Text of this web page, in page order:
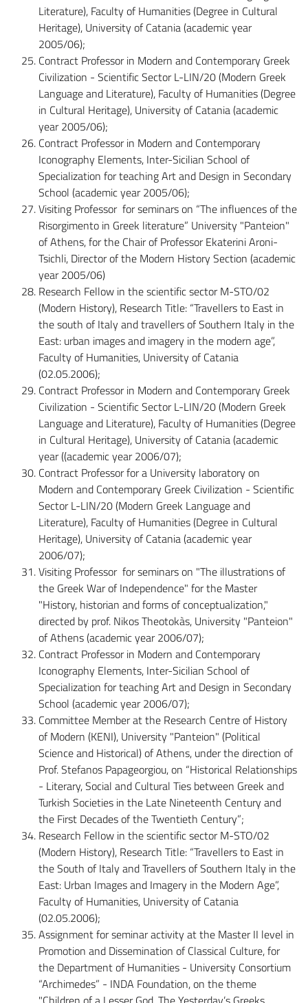
Literature), Faculty of Humanities (Degree in Cultural
Heritage), University of Catania (academic year
2005/06);
Contract Professor in Modern and Contemporary Greek
Civilization - Scientific Sector L-LIN/20 (Modern Greek
Language and Literature), Faculty of Humanities (Degree
in Cultural Heritage), University of Catania (academic
year 2005/06);
Contract Professor in Modern and Contemporary
Iconography Elements, Inter-Sicilian School of
Specialization for teaching Art and Design in Secondary
School (academic year 2005/06);
Visiting Professor for seminars on “The influences of the
Risorgimento in Greek literature” University "Panteion"
of Athens, for the Chair of Professor Ekaterini Aroni-
Tsichli, Director of the Modern History Section (academic
year 2005/06)
Research Fellow in the scientific sector M-STO/02
(Modern History), Research Title: “Travellers to East in
the south of Italy and travellers of Southern Italy in the
East: urban images and imagery in the modern age”,
Faculty of Humanities, University of Catania
(02.05.2006);
Contract Professor in Modern and Contemporary Greek
Civilization - Scientific Sector L-LIN/20 (Modern Greek
Language and Literature), Faculty of Humanities (Degree
in Cultural Heritage), University of Catania (academic
year ((academic year 2006/07);
Contract Professor for a University laboratory on
Modern and Contemporary Greek Civilization - Scientific
Sector L-LIN/20 (Modern Greek Language and
Literature), Faculty of Humanities (Degree in Cultural
Heritage), University of Catania (academic year
2006/07);
Visiting Professor for seminars on "The illustrations of
the Greek War of Independence" for the Master
"History, historian and forms of conceptualization,"
directed by prof. Nikos Theotokàs, University "Panteion"
of Athens (academic year 2006/07);
Contract Professor in Modern and Contemporary
Iconography Elements, Inter-Sicilian School of
Specialization for teaching Art and Design in Secondary
School (academic year 2006/07);
Committee Member at the Research Centre of History
of Modern (KENI), University "Panteion" (Political
Science and Historical) of Athens, under the direction of
Prof. Stefanos Papageorgiou, on “Historical Relationships
- Literary, Social and Cultural Ties between Greek and
Turkish Societies in the Late Nineteenth Century and
the First Decades of the Twentieth Century”;
Research Fellow in the scientific sector M-STO/02
(Modern History), Research Title: “Travellers to East in
the South of Italy and Travellers of Southern Italy in the
East: Urban Images and Imagery in the Modern Age”,
Faculty of Humanities, University of Catania
(02.05.2006);
Assignment for seminar activity at the Master II level in
Promotion and Dissemination of Classical Culture, for
the Department of Humanities - University Consortium
“Archimedes” - INDA Foundation, on the theme